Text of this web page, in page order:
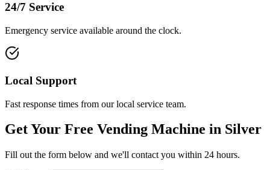
24/7 Service
Emergency service available around the clock.
Local Support
Fast response times from our local service team.
Get Your Free Vending Machine in
Fill out the form below and we'll contact you within 24 hours.